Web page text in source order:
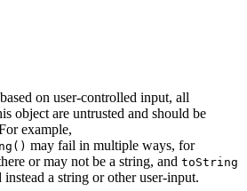
based on user-controlled input, all
object are untrusted and should be
example,
may fail in multiple ways, for
or may not be a string, and toString
a string or other user-input.